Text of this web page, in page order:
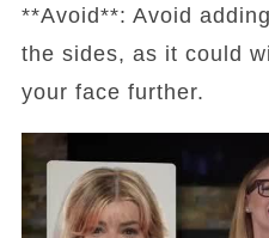
**Avoid**: Avoid
the sides, as it could
your face further.